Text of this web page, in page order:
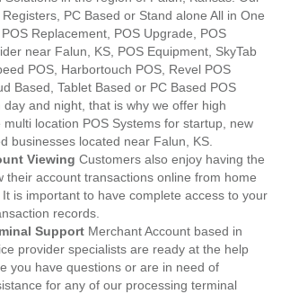
PC Based or Stand alone All in One
Replacement, POS Upgrade, POS
near Falun, KS, POS Equipment, SkyTab
POS, Harbortouch POS, Revel POS
Based, Tablet Based or PC Based POS
day and night, that is why we offer high
multi location POS Systems for startup, new
businesses located near Falun, KS.
Viewing Customers also enjoy having the
their account transactions online from home
is important to have complete access to your
records.
Support Merchant Account based in
provider specialists are ready at the help
you have questions or are in need of
for any of our processing terminal